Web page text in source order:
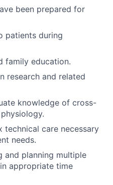
been prepared for
patients during
family education.
research and related
knowledge of cross-
technical care necessary
needs.
and planning multiple
appropriate time